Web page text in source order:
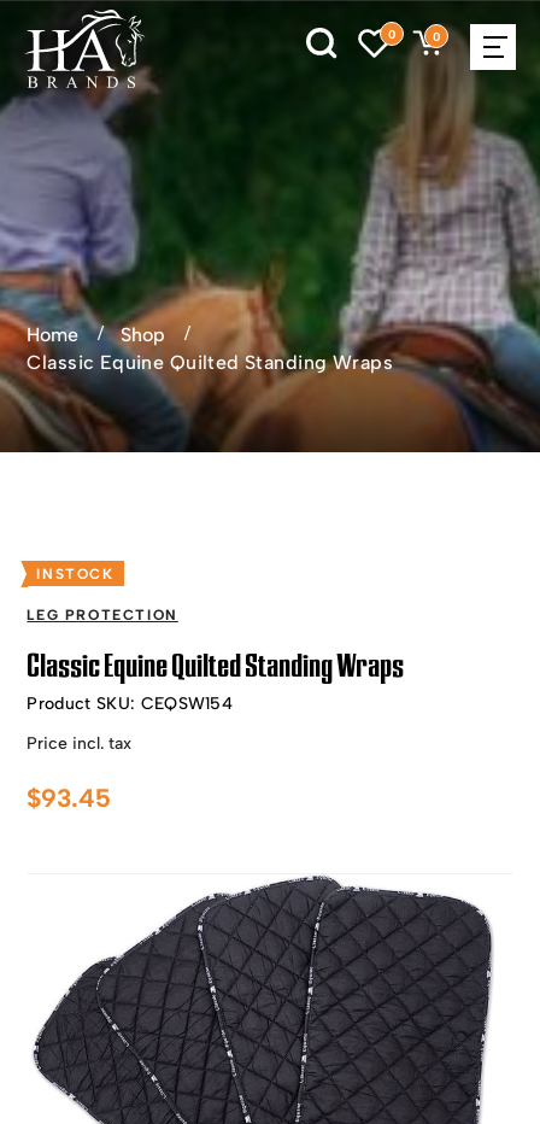
0 0
Home
Shop
Classic Equine Quilted Standing Wraps
INSTOCK
LEG PROTECTION
Classic Equine Quilted Standing Wraps
Product SKU: CEQSW154
Price incl. tax
$93.45